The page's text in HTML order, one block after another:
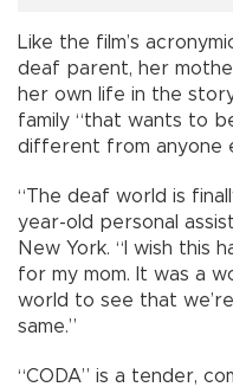
Like the film’s
deaf parent, her
her own life in the
family “that wants to
different from anyone
“The deaf world is
year-old personal
New York. “I wish this
for my mom. It was a
world to see that
same.”
“CODA” is a tender,